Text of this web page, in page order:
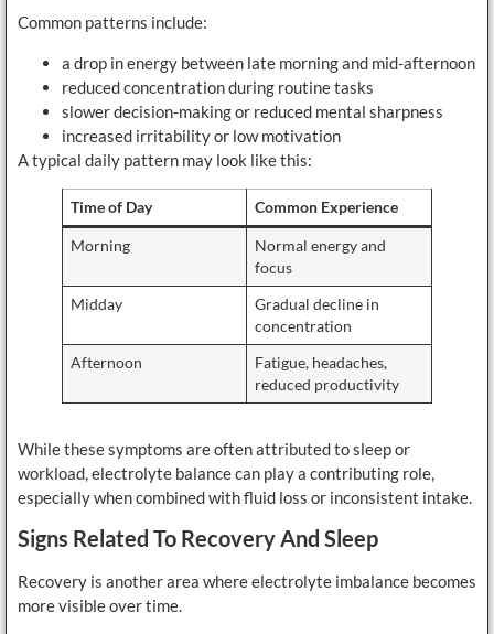
Common patterns include:
a drop in energy between late morning and mid-afternoon
reduced concentration during routine tasks
slower decision-making or reduced mental sharpness
increased irritability or low motivation
A typical daily pattern may look like this:
Time of Day Common Experience
Morning
Normal energy and
focus
Midday
Gradual decline in
concentration
Afternoon
Fatigue, headaches,
reduced productivity
While these symptoms are often attributed to sleep or
workload, electrolyte balance can play a contributing role,
especially when combined with fluid loss or inconsistent intake.
Signs Related To Recovery And Sleep
Recovery is another area where electrolyte imbalance becomes
more visible over time.